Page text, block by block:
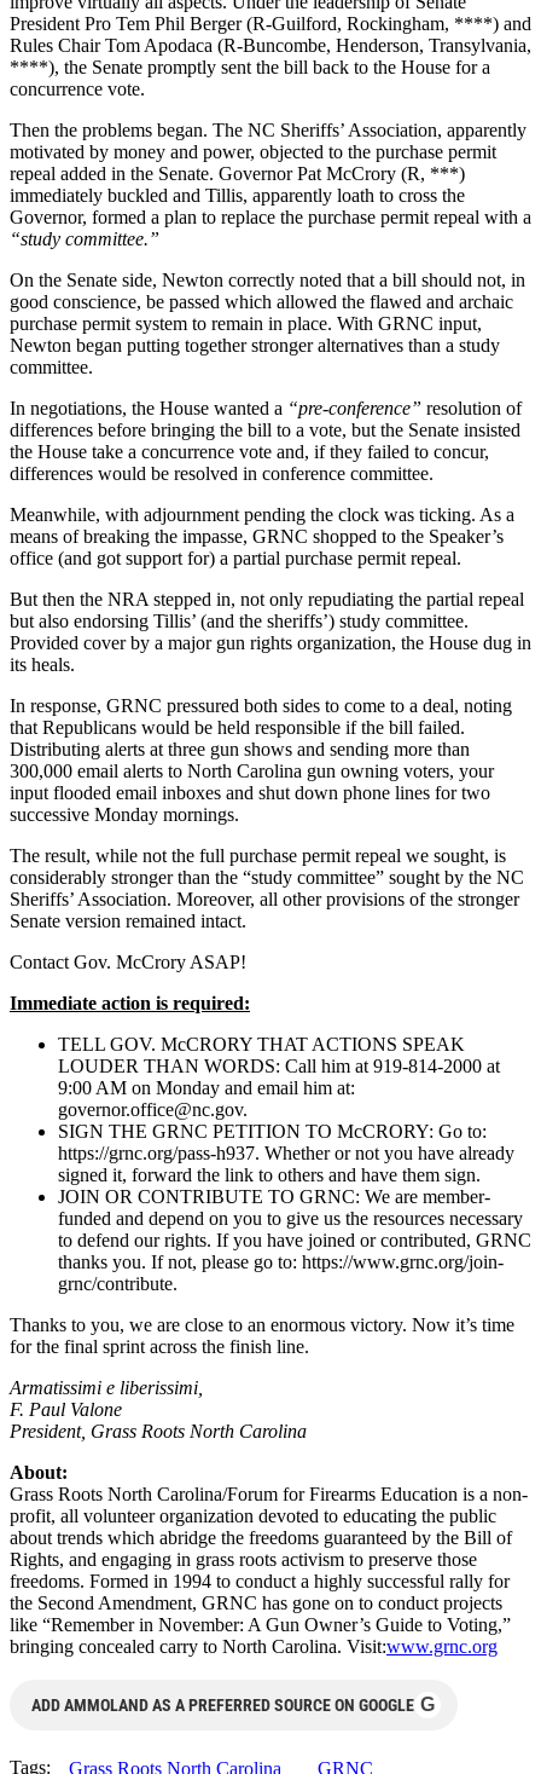
President Pro Tem Phil Berger (R-Guilford, Rockingham, ****) and
Rules Chair Tom Apodaca (R-Buncombe, Henderson, Transylvania,
****), the Senate promptly sent the bill back to the House for a
concurrence vote.
Then the problems began. The NC Sheriffs’ Association, apparently
motivated by money and power, objected to the purchase permit
repeal added in the Senate. Governor Pat McCrory (R, ***)
immediately buckled and Tillis, apparently loath to cross the
Governor, formed a plan to replace the purchase permit repeal with a
“study committee.”
On the Senate side, Newton correctly noted that a bill should not, in
good conscience, be passed which allowed the flawed and archaic
purchase permit system to remain in place. With GRNC input,
Newton began putting together stronger alternatives than a study
committee.
In negotiations, the House wanted a “pre-conference” resolution of
differences before bringing the bill to a vote, but the Senate insisted
the House take a concurrence vote and, if they failed to concur,
differences would be resolved in conference committee.
Meanwhile, with adjournment pending the clock was ticking. As a
means of breaking the impasse, GRNC shopped to the Speaker’s
office (and got support for) a partial purchase permit repeal.
But then the NRA stepped in, not only repudiating the partial repeal
but also endorsing Tillis’ (and the sheriffs’) study committee.
Provided cover by a major gun rights organization, the House dug in
its heals.
In response, GRNC pressured both sides to come to a deal, noting
that Republicans would be held responsible if the bill failed.
Distributing alerts at three gun shows and sending more than
300,000 email alerts to North Carolina gun owning voters, your
input flooded email inboxes and shut down phone lines for two
successive Monday mornings.
The result, while not the full purchase permit repeal we sought, is
considerably stronger than the “study committee” sought by the NC
Sheriffs’ Association. Moreover, all other provisions of the stronger
Senate version remained intact.
Contact Gov. McCrory ASAP!
Immediate action is required:
TELL GOV. McCRORY THAT ACTIONS SPEAK
LOUDER THAN WORDS: Call him at 919-814-2000 at
9:00 AM on Monday and email him at:
governor.office@nc.gov.
SIGN THE GRNC PETITION TO McCRORY: Go to:
https://grnc.org/pass-h937. Whether or not you have already
signed it, forward the link to others and have them sign.
JOIN OR CONTRIBUTE TO GRNC: We are member-
funded and depend on you to give us the resources necessary
to defend our rights. If you have joined or contributed, GRNC
thanks you. If not, please go to: https://www.grnc.org/join-
grnc/contribute.
Thanks to you, we are close to an enormous victory. Now it’s time
for the final sprint across the finish line.
Armatissimi e liberissimi,
F. Paul Valone
President, Grass Roots North Carolina
About:
Grass Roots North Carolina/Forum for Firearms Education is a non-
profit, all volunteer organization devoted to educating the public
about trends which abridge the freedoms guaranteed by the Bill of
Rights, and engaging in grass roots activism to preserve those
freedoms. Formed in 1994 to conduct a highly successful rally for
the Second Amendment, GRNC has gone on to conduct projects
like “Remember in November: A Gun Owner’s Guide to Voting,”
bringing concealed carry to North Carolina. Visit:www.grnc.org
ADD AMMOLAND AS A PREFERRED SOURCE ON GOOGLE G
Tags: Grass Roots North Carolina GRNC